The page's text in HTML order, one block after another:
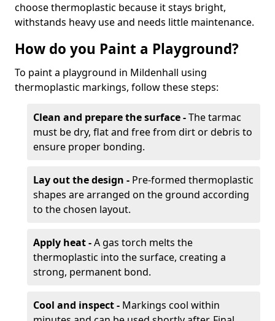
choose thermoplastic because it stays bright,
withstands heavy use and needs little maintenance.
How do you Paint a Playground?
To paint a playground in Mildenhall using
thermoplastic markings, follow these steps:
Clean and prepare the surface -The tarmac
must be dry, flat and free from dirt or debris to
ensure proper bonding.
Lay out the design - Pre-formed thermoplastic
shapes are arranged on the ground according
to the chosen layout.
Apply heat -A gas torch melts the
thermoplastic into the surface, creating a
strong, permanent bond.
Cool and inspect - Markings cool within